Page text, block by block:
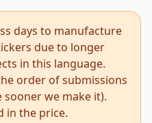
days to manufacture
due to longer
in this language.
order of submissions
we make it).
in the price.